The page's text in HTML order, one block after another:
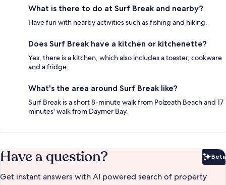
What is there to do at Surf Break and nearby?
Have fun with nearby activities such as fishing and hiking.
Does Surf Break have a kitchen or kitchenette?
Yes, there is a kitchen, which also includes a toaster, cookware
and a fridge.
What's the area around Surf Break like?
Surf Break is a short 8-minute walk from Polzeath Beach and 17
minutes' walk from Daymer Bay.
Have a question? Beta
Get instant answers with AI powered search of property